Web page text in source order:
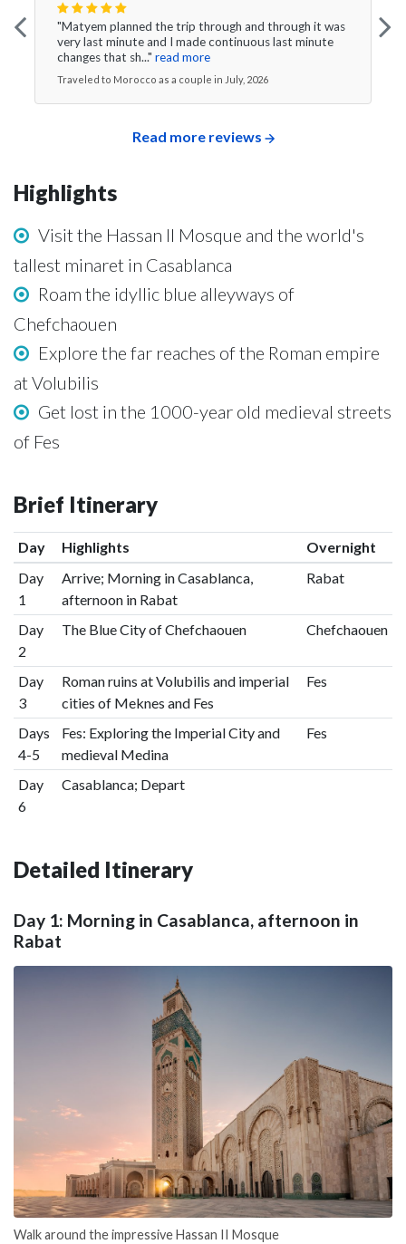
"Matyem planned the trip through and through it was
very last minute and I made continuous last minute
changes that sh..." read more
Traveled to Morocco as a couple in July, 2026
Read more reviews
Highlights
Visit the Hassan II Mosque and the world's
tallest minaret in Casablanca
Roam the idyllic blue alleyways of
Chefchaouen
Explore the far reaches of the Roman empire
at Volubilis
Get lost in the 1000-year old medieval streets
of Fes
Brief Itinerary
Day Highlights
Overnight
Day
1
Arrive; Morning in Casablanca,
afternoon in Rabat
Rabat
Day
2
The Blue City of Chefchaouen Chefchaouen
Day
3
Roman ruins at Volubilis and imperial
cities of Meknes and Fes
Fes
Days
4-5
Fes: Exploring the Imperial City and
medieval Medina
Fes
Day
6
Casablanca; Depart
Detailed Itinerary
Day 1: Morning in Casablanca, afternoon in
Rabat
Walk around the impressive Hassan II Mosque